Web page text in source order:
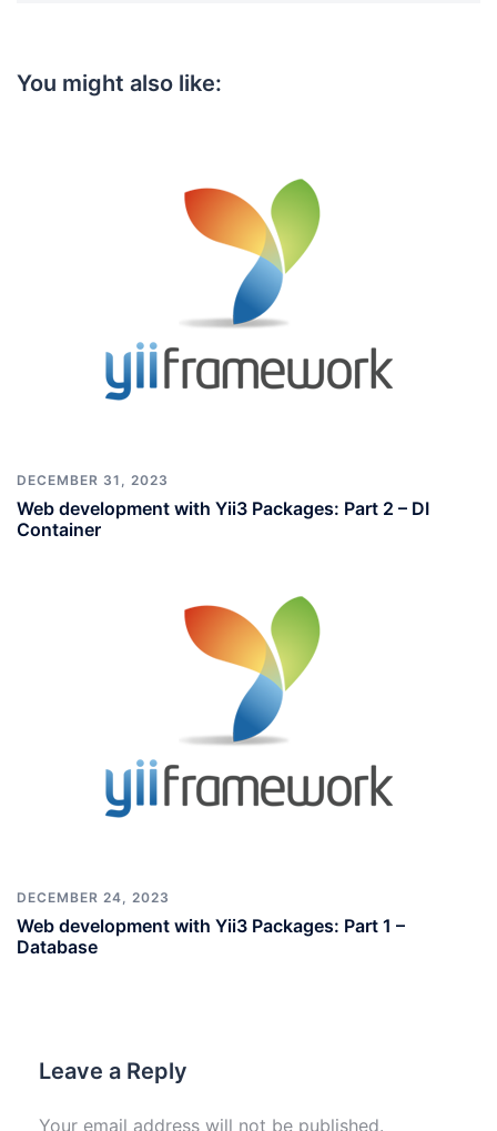
You might also like:
DECEMBER 31, 2023
Web development with Yii3 Packages: Part 2 – DI
Container
DECEMBER 24, 2023
Web development with Yii3 Packages: Part 1 –
Database
Leave a Reply
Your email address will not be published.